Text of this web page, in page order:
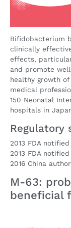
Bifidobacterium
clinically
effects,
and promote
healthy growth
medical
150 Neonatal
hospitals in
Regulatory
2013 FDA
2013 FDA
2016 China
M-63:
beneficial